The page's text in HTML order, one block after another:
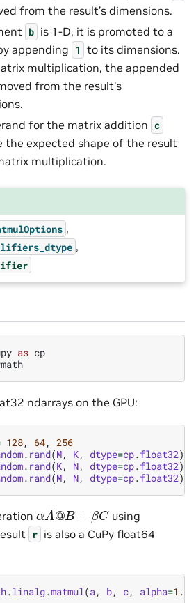
from the result’s dimensions.
b is 1-D, it is promoted to a
appending 1 to its dimensions.
multiplication, the appended
from the result’s
for the matrix addition c
the expected shape of the result
multiplication.
,
,
as cp
ndarrays on the GPU:
128, 64, 256
. rand(M, K, dtype=cp.float32)
. rand(K, N, dtype=cp.float32)
. rand(M, N, dtype=cp.float32)
αA@B β C using
r is also a CuPy float64
.linalg.matmul(a, b, c, alpha=1.23